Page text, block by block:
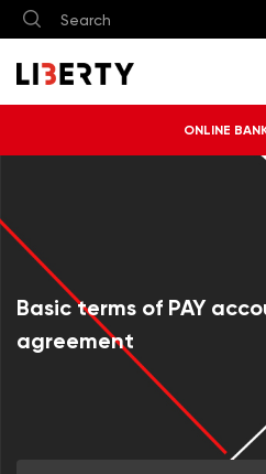
ONLINE
Basic terms of PAY
agreement